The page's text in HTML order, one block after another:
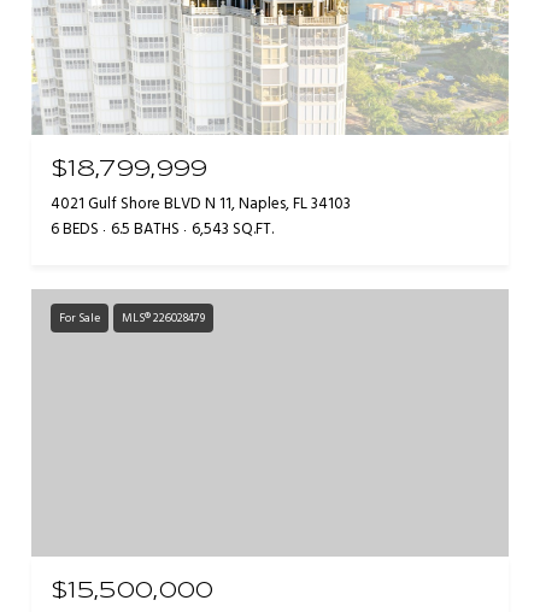
$18,799,999
4021 Gulf Shore BLVD N 11, Naples, FL 34103
6 BEDS 6.5 BATHS 6,543 SQ.FT.
For Sale MLS® 226028479
$15,500,000